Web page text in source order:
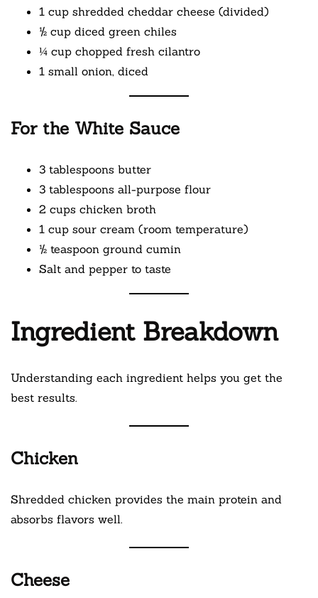
1 cup shredded cheddar cheese (divided)
½ cup diced green chiles
¼ cup chopped fresh cilantro
1 small onion, diced
For the White Sauce
3 tablespoons butter
3 tablespoons all-purpose flour
2 cups chicken broth
1 cup sour cream (room temperature)
½ teaspoon ground cumin
Salt and pepper to taste
Ingredient Breakdown
Understanding each ingredient helps you get the
best results.
Chicken
Shredded chicken provides the main protein and
absorbs flavors well.
Cheese